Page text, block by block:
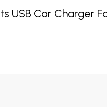
USB Car Charger